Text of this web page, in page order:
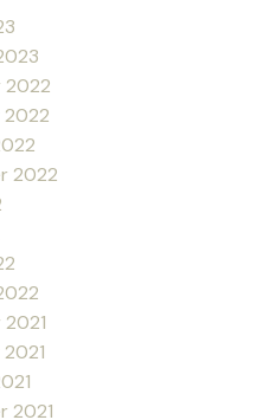
2022
2022
2022
2021